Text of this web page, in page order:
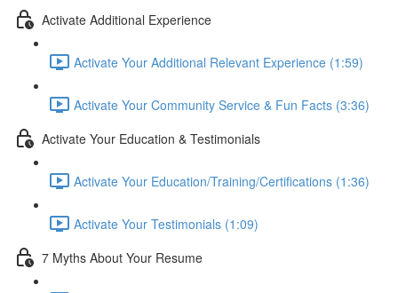
Activate Additional Experience
Activate Your Additional Relevant Experience (1:59)
Activate Your Community Service & Fun Facts (3:36)
Activate Your Education & Testimonials
Activate Your Education/Training/Certifications (1:36)
Activate Your Testimonials (1:09)
7 Myths About Your Resume